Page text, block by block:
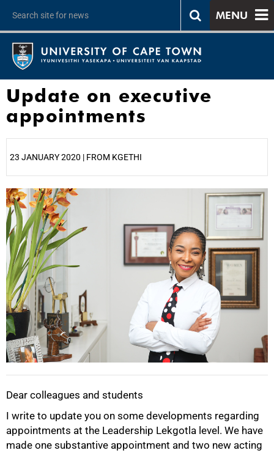
MENU
Update on executive
appointments
23 JANUARY 2020 | FROM KGETHI
Dear colleagues and students
I write to update you on some developments regarding
appointments at the Leadership Lekgotla level. We have
made one substantive appointment and two new acting
25%
50%